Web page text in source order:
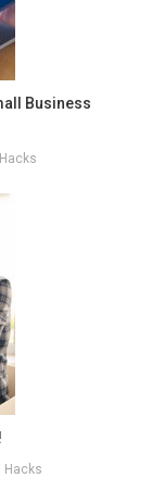
Business
Hacks